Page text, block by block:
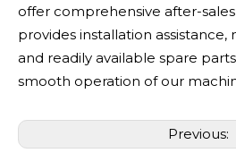
offer comprehensive after-
provides installation assistance,
and readily available spare
smooth operation of our
Previous: